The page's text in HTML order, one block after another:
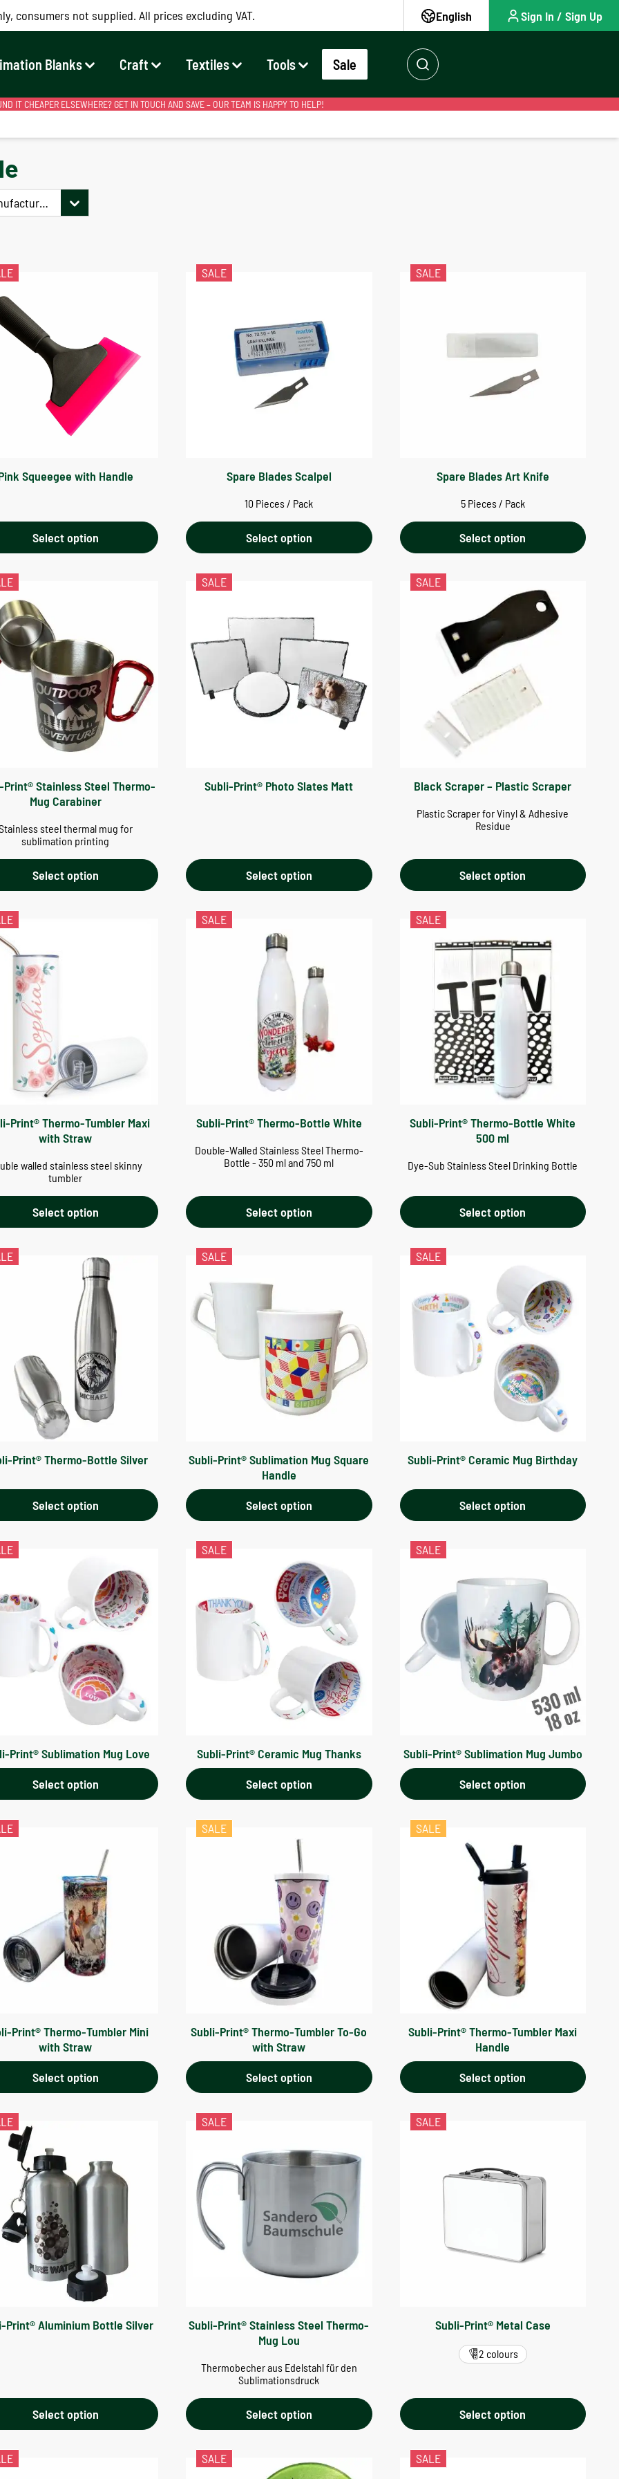
consumers not supplied. All prices excluding VAT. English Sign In / Sign Up
Blanks Craft Textiles Tools Sale
IT CHEAPER ELSEWHERE? GET IN TOUCH AND SAVE – OUR TEAM IS HAPPY TO HELP!
Squeegee with Handle
Select option
SALE
Spare Blades Scalpel
10 Pieces / Pack
Select option
SALE
Spare Blades Art Knife
5 Pieces / Pack
Select option
Print® Stainless Steel Thermo-
Mug Carabiner
steel thermal mug for
sublimation printing
Select option
SALE
Subli-Print® Photo Slates Matt
Select option
SALE
Black Scraper – Plastic Scraper
Plastic Scraper for Vinyl & Adhesive
Residue
Select option
Print® Thermo-Tumbler Maxi
with Straw
walled stainless steel skinny
tumbler
Select option
SALE
Subli-Print® Thermo-Bottle White
Double-Walled Stainless Steel Thermo-
Bottle - 350 ml and 750 ml
Select option
SALE
Subli-Print® Thermo-Bottle White
500 ml
Dye-Sub Stainless Steel Drinking Bottle
Select option
Print® Thermo-Bottle Silver
Select option
SALE
Subli-Print® Sublimation Mug Square
Handle
Select option
SALE
Subli-Print® Ceramic Mug Birthday
Select option
Print® Sublimation Mug Love
Select option
SALE
Subli-Print® Ceramic Mug Thanks
Select option
SALE
Subli-Print® Sublimation Mug Jumbo
Select option
Print® Thermo-Tumbler Mini
with Straw
Select option
SALE
Subli-Print® Thermo-Tumbler To-Go
with Straw
Select option
SALE
Subli-Print® Thermo-Tumbler Maxi
Handle
Select option
Print® Aluminium Bottle Silver
Select option
SALE
Subli-Print® Stainless Steel Thermo-
Mug Lou
Thermobecher aus Edelstahl für den
Sublimationsdruck
Select option
SALE
Subli-Print® Metal Case
2 colours
Select option
SALE SALE